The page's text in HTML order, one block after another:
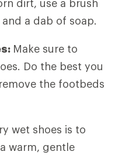
dirt, use a brush
a dab of soap.
Make sure to
Do the best you
the footbeds
wet shoes is to
warm, gentle